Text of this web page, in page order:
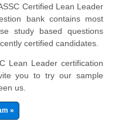
Certified Lean Leader
bank contains most
study based questions
certified candidates.
Lean Leader certification
you to try our sample
us.
»